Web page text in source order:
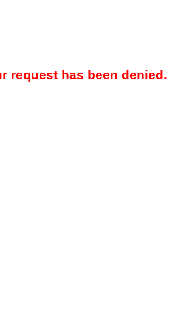
request has been denied.